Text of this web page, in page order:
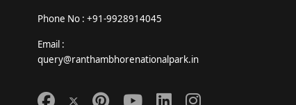
Phone No : +91-9928914045
Email :
query@ranthambhorenationalpark.in